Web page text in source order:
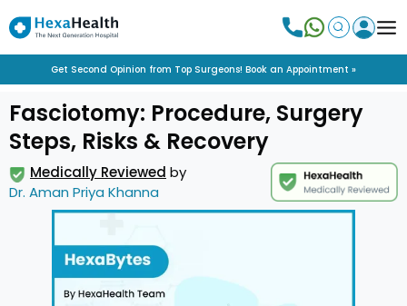
Get Second Opinion from Top Surgeons! Book an Appointment »
Fasciotomy: Procedure, Surgery
Steps, Risks & Recovery
Medically Reviewed by
Dr. Aman Priya Khanna